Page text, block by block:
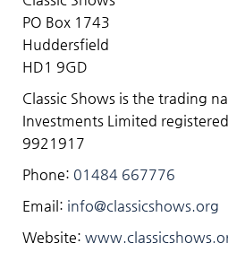
PO Box 1743
Huddersfield
HD1 9GD
Classic Shows is the trading
Investments Limited
9921917
Phone: 01484 667776
Email: info@classicshows.org
Website: